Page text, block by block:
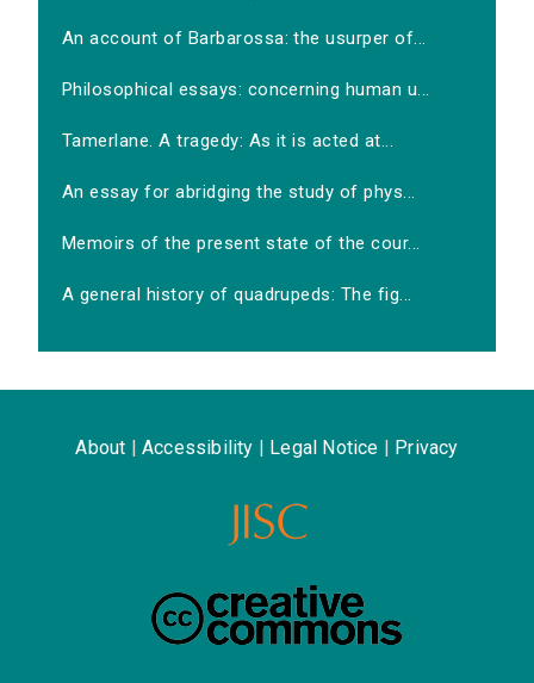
An account of Barbarossa: the usurper of...
Philosophical essays: concerning human u...
Tamerlane. A tragedy: As it is acted at...
An essay for abridging the study of phys...
Memoirs of the present state of the cour...
A general history of quadrupeds: The fig...
About Accessibility Legal Notice Privacy